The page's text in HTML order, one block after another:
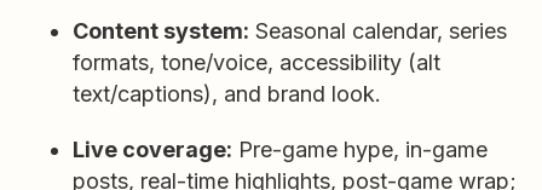
Content system: Seasonal calendar, series
formats, tone/voice, accessibility (alt
text/captions), and brand look.
Live coverage: Pre-game hype, in-game
posts, real-time highlights, post-game wrap;